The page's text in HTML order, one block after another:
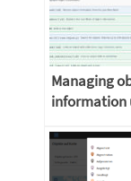
Managing
information